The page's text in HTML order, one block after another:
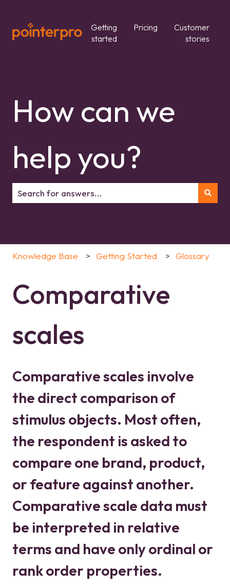
Getting
started
Pricing
Customer
stories
How can we
help you?
Knowledge Base Getting Started Glossary
Comparative
scales
Comparative scales involve
the direct comparison of
stimulus objects. Most often,
the respondent is asked to
compare one brand, product,
or feature against another.
Comparative scale data must
be interpreted in relative
terms and have only ordinal or
rank order properties.